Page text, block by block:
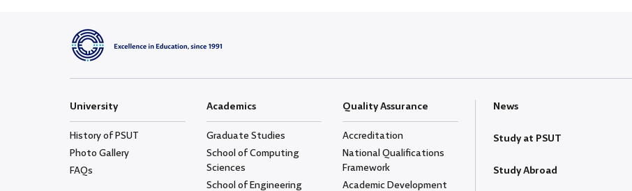
University
History of PSUT
Photo Gallery
FAQs
Academics
Graduate Studies
School of Computing
Sciences
School of Engineering
Quality Assurance
Accreditation
National Qualifications
Framework
Academic Development
News
Study at PSUT
Study Abroad